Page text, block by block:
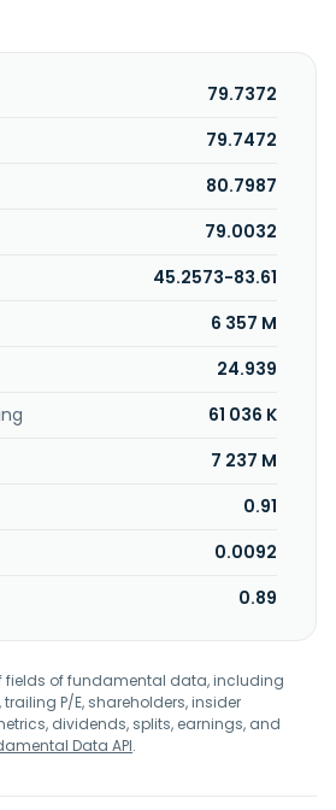
used commercial vehicles, and
as provision of service and repair,
including collision and
insurance products. In addition, it
body repair services; new vehicle
truck modification, and natural gas
services, body, chassis upfitting,
services; parts and collision
and vehicle telematics products,
used trailers, and tires for
state governments, corporations,
is headquartered in New
79.7372
79.7472
80.7987
79.0032
45.2573-83.61
6 357 M
24.939
61 036 K
7 237 M
0.91
0.0092
0.89
fields of fundamental data, including
trailing P/E, shareholders, insider
dividends, splits, earnings, and
Data API.